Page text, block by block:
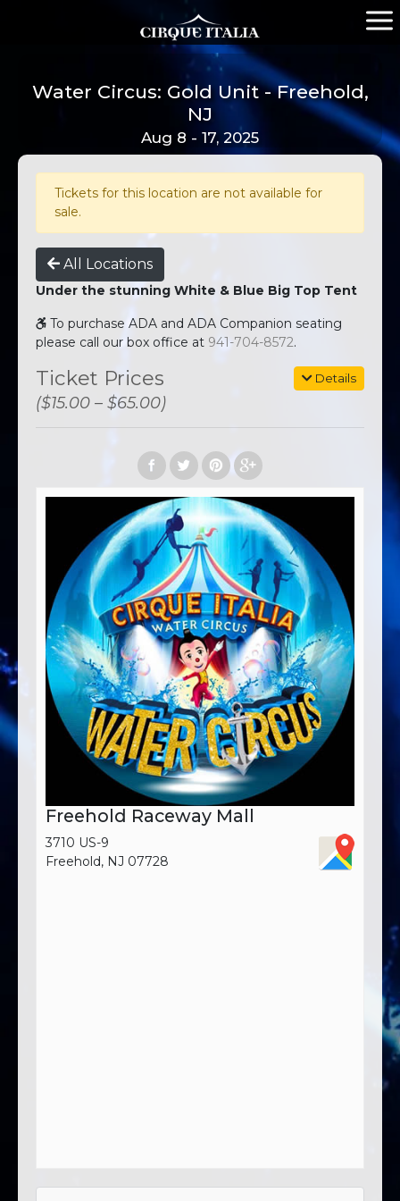
Water Circus: Gold Unit - Freehold,
NJ
Aug 8 - 17, 2025
Tickets for this location are not available for
sale.
All Locations
Under the stunning White & Blue Big Top Tent
To purchase ADA and ADA Companion seating
please call our box office at 941-704-8572.
Details
Ticket Prices
($15.00 – $65.00)
Freehold Raceway Mall
3710 US-9
Freehold, NJ 07728